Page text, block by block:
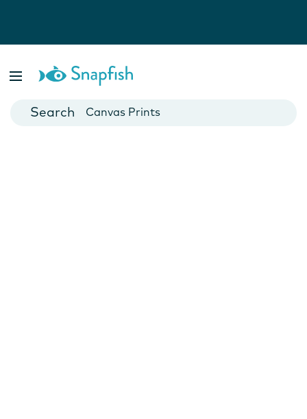
Cards
Canvas Prints